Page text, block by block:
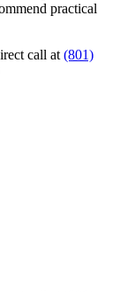
practical
call at (801)